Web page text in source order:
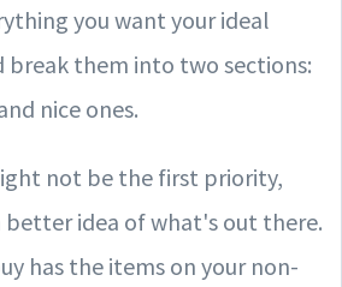
you want your ideal
break them into two sections:
nice ones.
not be the first priority,
idea of what's out there.
has the items on your non-